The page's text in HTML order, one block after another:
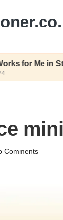
in Stress Relief
Comments